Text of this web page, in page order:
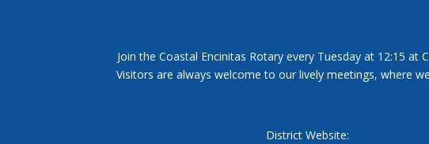
Join the Coastal Encinitas Rotary every Tuesday at 12:15
Visitors are always welcome to our lively meetings, where
District Website: